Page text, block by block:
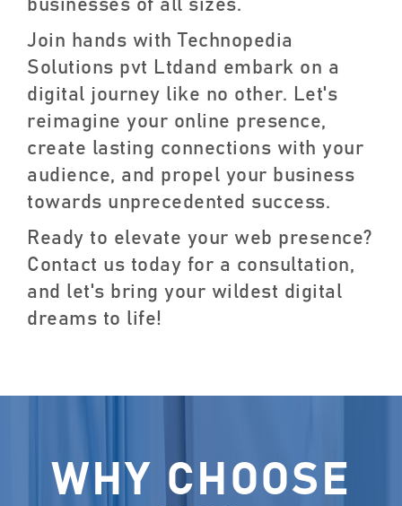
businesses of all sizes.
Join hands with Technopedia
Solutions pvt Ltdand embark on a
digital journey like no other. Let's
reimagine your online presence,
create lasting connections with your
audience, and propel your business
towards unprecedented success.
Ready to elevate your web presence?
Contact us today for a consultation,
and let's bring your wildest digital
dreams to life!
WHY CHOOSE